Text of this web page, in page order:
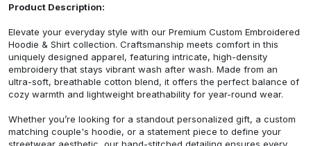
Product Description:
Elevate your everyday style with our Premium Custom Embroidered
Hoodie & Shirt collection. Craftsmanship meets comfort in this
uniquely designed apparel, featuring intricate, high-density
embroidery that stays vibrant wash after wash. Made from an
ultra-soft, breathable cotton blend, it offers the perfect balance of
cozy warmth and lightweight breathability for year-round wear.
Whether you’re looking for a standout personalized gift, a custom
matching couple's hoodie, or a statement piece to define your
streetwear aesthetic, our hand-stitched detailing ensures every